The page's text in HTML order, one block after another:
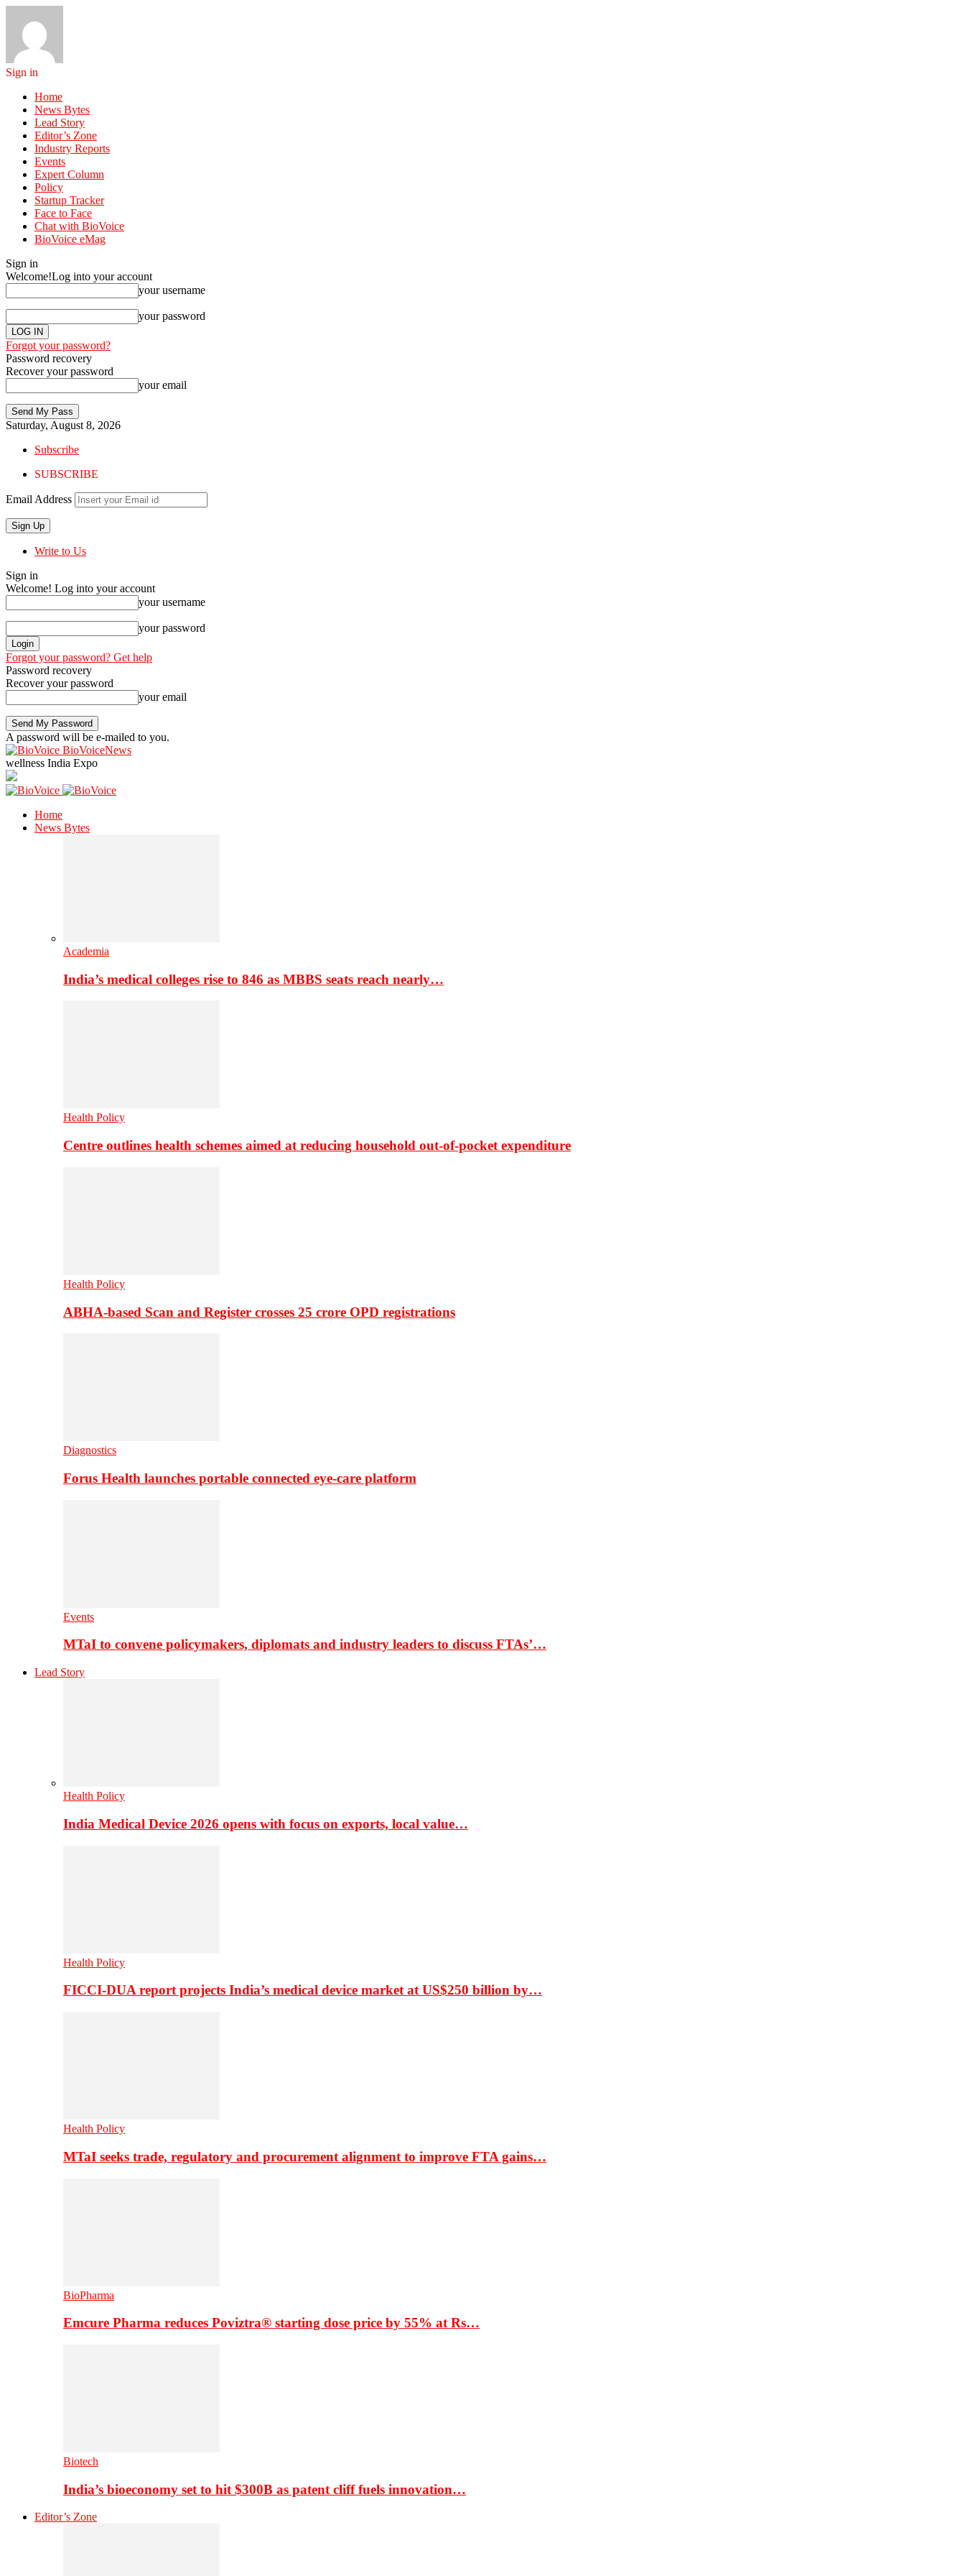
Sign in
Home
News Bytes
Lead Story
Editor’s Zone
Industry Reports
Events
Expert Column
Policy
Startup Tracker
Face to Face
Chat with BioVoice
BioVoice eMag
Sign in
Welcome!Log into your account
your username
your password
Forgot your password?
Password recovery
Recover your password
your email
Saturday, August 8, 2026
Subscribe
SUBSCRIBE
Email Address
Write to Us
Sign in
Welcome! Log into your account
your username
your password
Forgot your password? Get help
Password recovery
Recover your password
your email
A password will be e-mailed to you.
BioVoiceNews
wellness India Expo
Home
News Bytes
Academia
India’s medical colleges rise to 846 as MBBS seats reach nearly…
Health Policy
Centre outlines health schemes aimed at reducing household out-of-pocket expenditure
Health Policy
ABHA-based Scan and Register crosses 25 crore OPD registrations
Diagnostics
Forus Health launches portable connected eye-care platform
Events
MTaI to convene policymakers, diplomats and industry leaders to discuss FTAs’…
Lead Story
Health Policy
India Medical Device 2026 opens with focus on exports, local value…
Health Policy
FICCI-DUA report projects India’s medical device market at US$250 billion by…
Health Policy
MTaI seeks trade, regulatory and procurement alignment to improve FTA gains…
BioPharma
Emcure Pharma reduces Poviztra® starting dose price by 55% at Rs…
Biotech
India’s bioeconomy set to hit $300B as patent cliff fuels innovation…
Editor’s Zone